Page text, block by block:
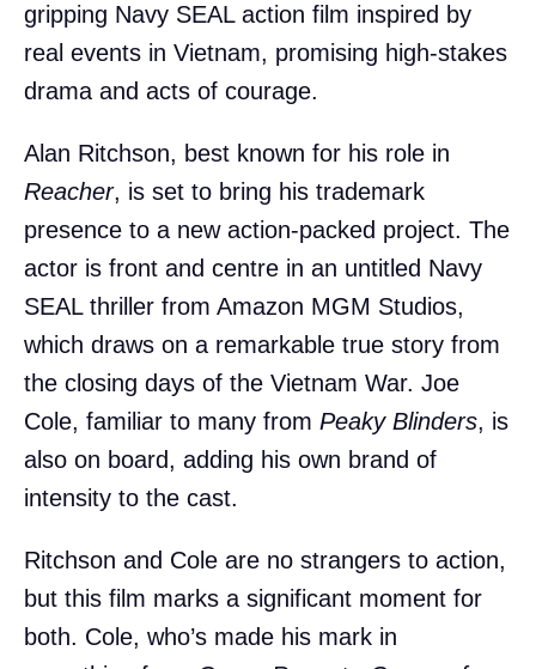
gripping Navy SEAL action film inspired by
real events in Vietnam, promising high-stakes
drama and acts of courage.
Alan Ritchson, best known for his role in
Reacher, is set to bring his trademark
presence to a new action-packed project. The
actor is front and centre in an untitled Navy
SEAL thriller from Amazon MGM Studios,
which draws on a remarkable true story from
the closing days of the Vietnam War. Joe
Cole, familiar to many from Peaky Blinders, is
also on board, adding his own brand of
intensity to the cast.
Ritchson and Cole are no strangers to action,
but this film marks a significant moment for
both. Cole, who’s made his mark in